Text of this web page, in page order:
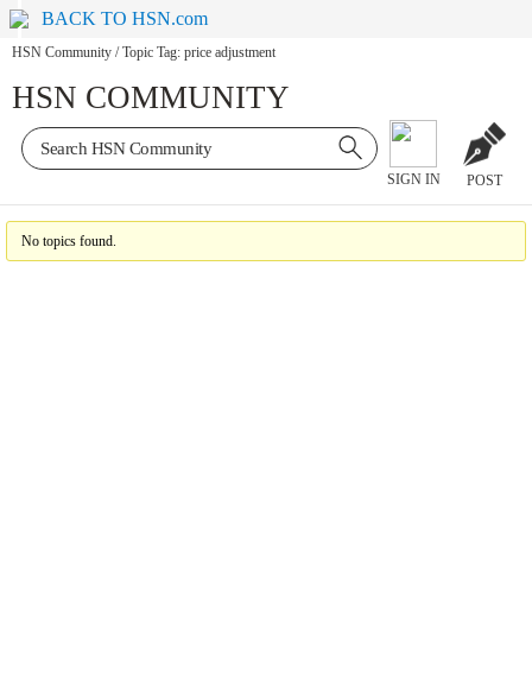
BACK TO HSN.com
HSN Community / Topic Tag: price adjustment
HSN COMMUNITY
SIGN IN POST
No topics found.